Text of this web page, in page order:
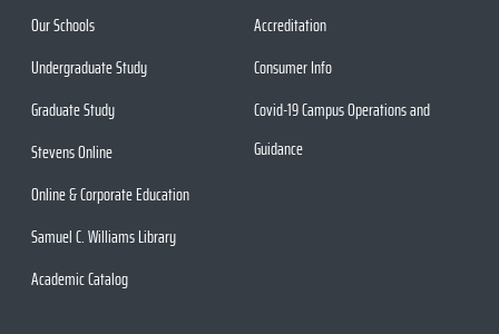
Our Schools
Undergraduate Study
Graduate Study
Stevens Online
Online & Corporate Education
Samuel C. Williams Library
Academic Catalog
Accreditation
Consumer Info
Covid-19 Campus Operations and
Guidance